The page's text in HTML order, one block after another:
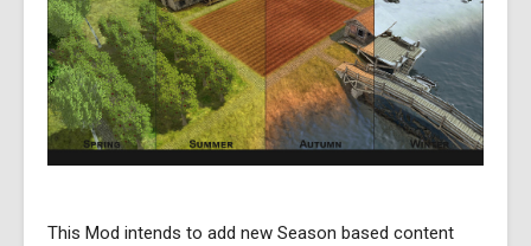
This Mod intends to add new Season based content